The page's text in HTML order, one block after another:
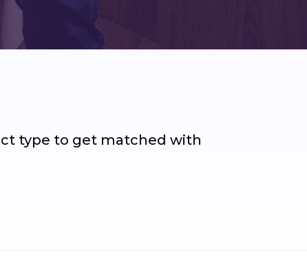
type to get matched with